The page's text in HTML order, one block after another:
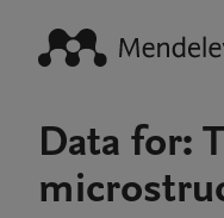
Data for: